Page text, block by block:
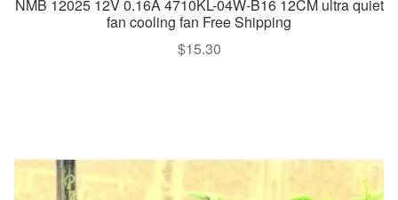
NMB 12025 12V 0.16A 4710KL-04W-B16 12CM ultra quiet
fan cooling fan Free Shipping
$15.30